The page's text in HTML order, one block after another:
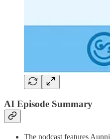
AI Episode Summary
The podcast features